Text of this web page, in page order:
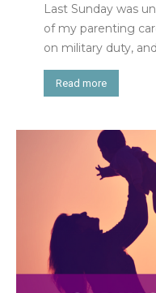
Last Sunday was
of my parenting
on military duty,
Read more